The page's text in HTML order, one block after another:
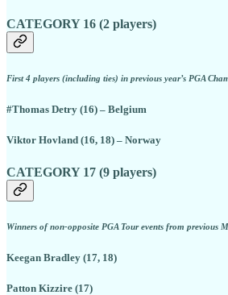
CATEGORY 16 (2 players)
First 4 players (including ties) in previous year’s PGA
#Thomas Detry (16) – Belgium
Viktor Hovland (16, 18) – Norway
CATEGORY 17 (9 players)
Winners of non-opposite PGA Tour events from previous
Keegan Bradley (17, 18)
Patton Kizzire (17)